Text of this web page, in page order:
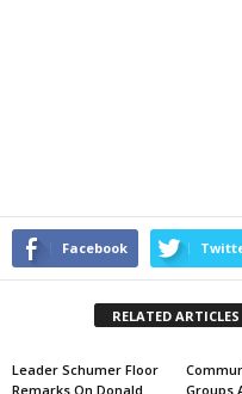
Facebook
RELATED ARTICLES
Leader Schumer Floor
Remarks On Donald
Groups